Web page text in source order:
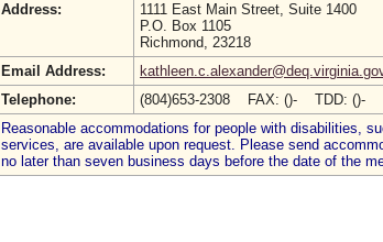
Address:
1111 East Main Street, Suite 1400
P.O. Box 1105
Richmond, 23218
Email Address:
Telephone:
(804)653-2308 FAX: ()- TDD: ()-
Reasonable accommodations for people with disabilities,
services, are available upon request. Please send
no later than seven business days before the date of the